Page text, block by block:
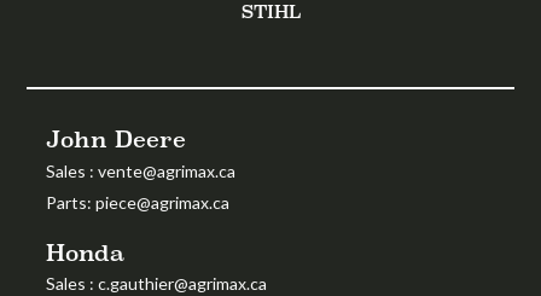
STIHL
John Deere
Sales :vente@agrimax.ca
Parts:piece@agrimax.ca
Honda
Sales : c.gauthier@agrimax.ca